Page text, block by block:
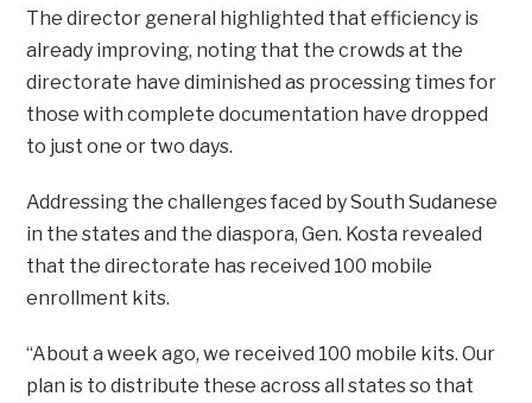
The director general highlighted that efficiency is
already improving, noting that the crowds at the
directorate have diminished as processing times for
those with complete documentation have dropped
to just one or two days.
Addressing the challenges faced by South Sudanese
in the states and the diaspora, Gen. Kosta revealed
that the directorate has received 100 mobile
enrollment kits.
“About a week ago, we received 100 mobile kits. Our
plan is to distribute these across all states so that